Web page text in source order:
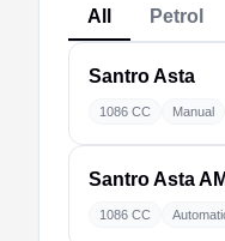
All Petrol
SantroAsta
1086 CC Manual
SantroAsta
1086 CC